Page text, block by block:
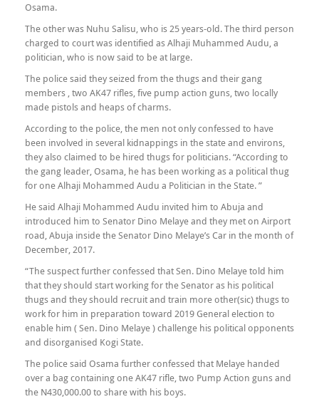
Osama.
The other was Nuhu Salisu, who is 25 years-old. The third person
charged to court was identified as Alhaji Muhammed Audu, a
politician, who is now said to be at large.
The police said they seized from the thugs and their gang
members , two AK47 rifles, five pump action guns, two locally
made pistols and heaps of charms.
According to the police, the men not only confessed to have
been involved in several kidnappings in the state and environs,
they also claimed to be hired thugs for politicians. “According to
the gang leader, Osama, he has been working as a political thug
for one Alhaji Mohammed Audu a Politician in the State. ”
He said Alhaji Mohammed Audu invited him to Abuja and
introduced him to Senator Dino Melaye and they met on Airport
road, Abuja inside the Senator Dino Melaye’s Car in the month of
December, 2017.
“The suspect further confessed that Sen. Dino Melaye told him
that they should start working for the Senator as his political
thugs and they should recruit and train more other(sic) thugs to
work for him in preparation toward 2019 General election to
enable him ( Sen. Dino Melaye ) challenge his political opponents
and disorganised Kogi State.
The police said Osama further confessed that Melaye handed
over a bag containing one AK47 rifle, two Pump Action guns and
the N430,000.00 to share with his boys.